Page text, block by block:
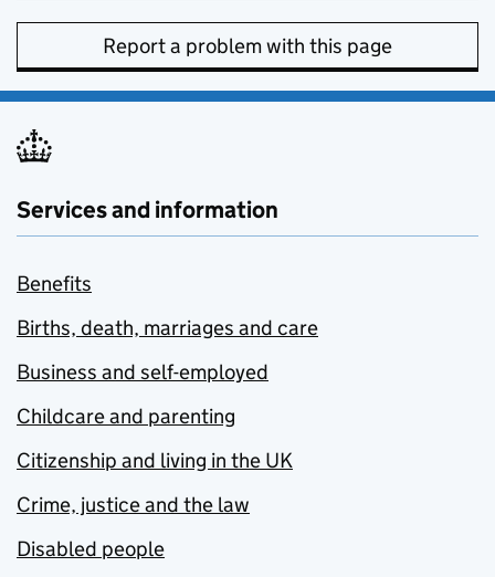
Report a problem with this page
Services and information
Benefits
Births, death, marriages and care
Business and self-employed
Childcare and parenting
Citizenship and living in the UK
Crime, justice and the law
Disabled people